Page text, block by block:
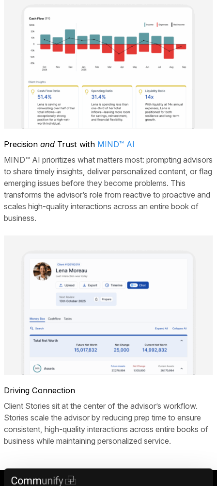
Precision and Trust with MIND™ AI
MIND™ AI prioritizes what matters most: prompting advisors
to share timely insights, deliver personalized content, or flag
emerging issues before they become problems. This
transforms the advisor’s role from reactive to proactive and
scales high-quality interactions across an entire book of
business.
Driving Connection
Client Stories sit at the center of the advisor’s workflow.
Stories scale the advisor by reducing prep time to ensure
consistent, high-quality interactions across entire books of
business while maintaining personalized service.
Drive results with Stories